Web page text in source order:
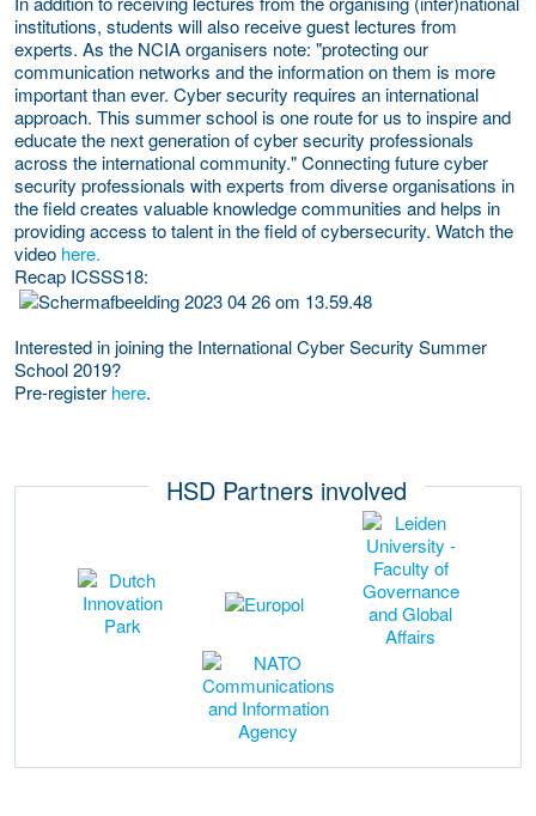
institutions, students will also receive guest lectures from
experts. As the NCIA organisers note: "protecting our
communication networks and the information on them is more
important than ever. Cyber security requires an international
approach. This summer school is one route for us to inspire and
educate the next generation of cyber security professionals
across the international community." Connecting future cyber
security professionals with experts from diverse organisations in
the field creates valuable knowledge communities and helps in
providing access to talent in the field of cybersecurity. Watch the
video here.
Recap ICSSS18:
Interested in joining the International Cyber Security Summer
School 2019?
Pre-register here.
HSD Partners involved